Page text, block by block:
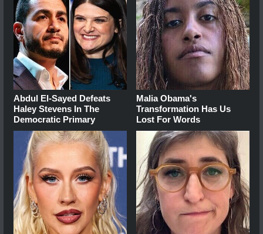
Abdul El-Sayed Defeats
Haley Stevens In The
Democratic Primary
Malia Obama's
Transformation Has Us
Lost For Words